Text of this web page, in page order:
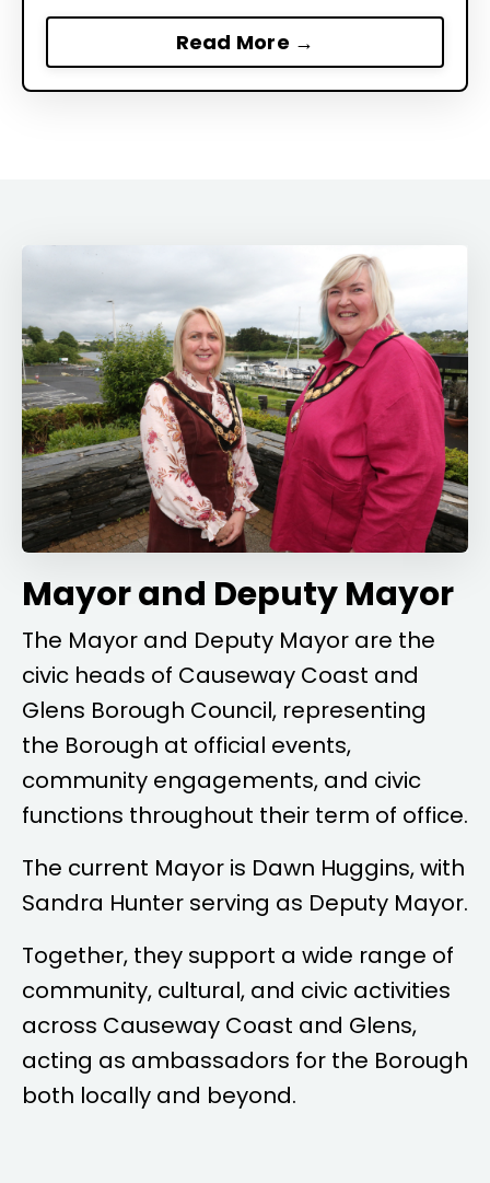
Read More →
Mayor and Deputy Mayor
The Mayor and Deputy Mayor are the
civic heads of Causeway Coast and
Glens Borough Council, representing
the Borough at official events,
community engagements, and civic
functions throughout their term of office.
The current Mayor is Dawn Huggins, with
Sandra Hunter serving as Deputy Mayor.
Together, they support a wide range of
community, cultural, and civic activities
across Causeway Coast and Glens,
acting as ambassadors for the Borough
both locally and beyond.